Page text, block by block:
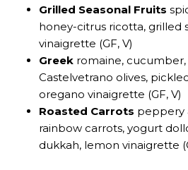
Grilled Seasonal Fruits
honey-citrus ricotta, grilled
vinaigrette (GF, V)
Greek romaine,
Castelvetrano olives,
oregano vinaigrette (GF, V)
Roasted Carrots peppery
rainbow carrots, yogurt
dukkah, lemon vinaigrette